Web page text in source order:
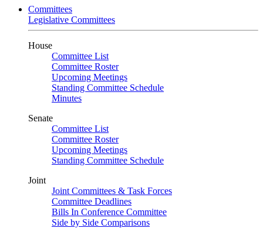
Committees
Legislative Committees
House
Committee List
Committee Roster
Upcoming Meetings
Standing Committee Schedule
Minutes
Senate
Committee List
Committee Roster
Upcoming Meetings
Standing Committee Schedule
Joint
Joint Committees & Task Forces
Committee Deadlines
Bills In Conference Committee
Side by Side Comparisons